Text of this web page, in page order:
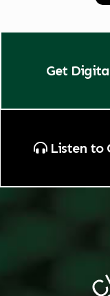
Get
Listen to